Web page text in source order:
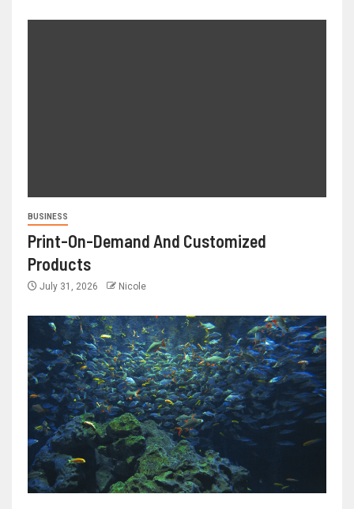
BUSINESS
Print-On-Demand And Customized
Products
July 31, 2026 Nicole